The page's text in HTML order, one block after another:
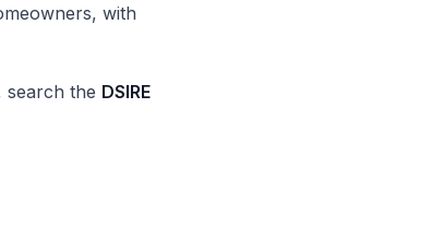
with
search the DSIRE